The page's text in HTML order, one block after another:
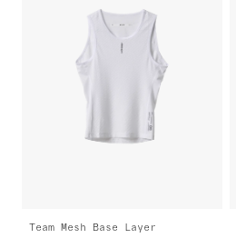
Team Mesh Base Layer